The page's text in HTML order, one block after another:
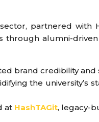
partnered
alumni-
brand credibility
the university’s
at HashTAGit, legacy-